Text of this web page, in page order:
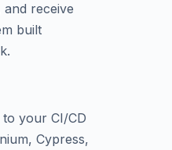
receive
built
your CI/CD
Cypress,